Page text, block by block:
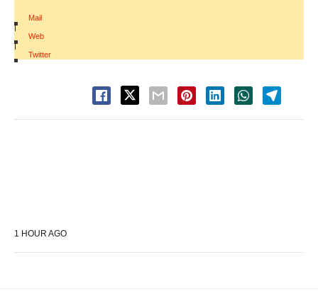
Mail
|
Web
|
Twitter
1 HOUR AGO